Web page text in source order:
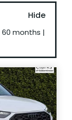
Mileage: Low to High
Price: High to Low
Price: Low to High
Recently Reduced
60 months |